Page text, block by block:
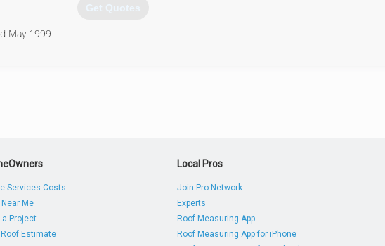
Get Quotes
May 1999
Services Costs
Near Me
a Project
Roof Estimate
Local Pros
Join Pro Network
Experts
Roof Measuring App
Roof Measuring App for iPhone